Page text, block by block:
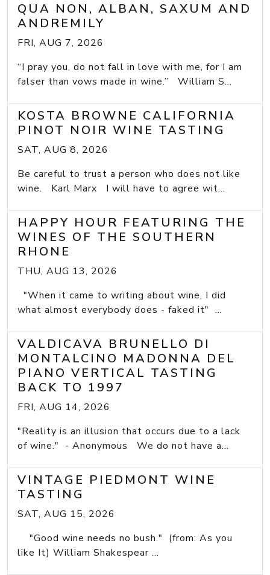
QUA NON, ALBAN, SAXUM AND
ANDREMILY
FRI, AUG 7, 2026
“I pray you, do not fall in love with me, for I am
falser than vows made in wine.” William S...
KOSTA BROWNE CALIFORNIA
PINOT NOIR WINE TASTING
SAT, AUG 8, 2026
Be careful to trust a person who does not like
wine. Karl Marx I will have to agree wit...
HAPPY HOUR FEATURING THE
WINES OF THE SOUTHERN
RHONE
THU, AUG 13, 2026
"When it came to writing about wine, I did
what almost everybody does - faked it" ...
VALDICAVA BRUNELLO DI
MONTALCINO MADONNA DEL
PIANO VERTICAL TASTING
BACK TO 1997
FRI, AUG 14, 2026
"Reality is an illusion that occurs due to a lack
of wine." - Anonymous We do not have a...
VINTAGE PIEDMONT WINE
TASTING
SAT, AUG 15, 2026
"Good wine needs no bush." (from: As you
like It) William Shakespear ...